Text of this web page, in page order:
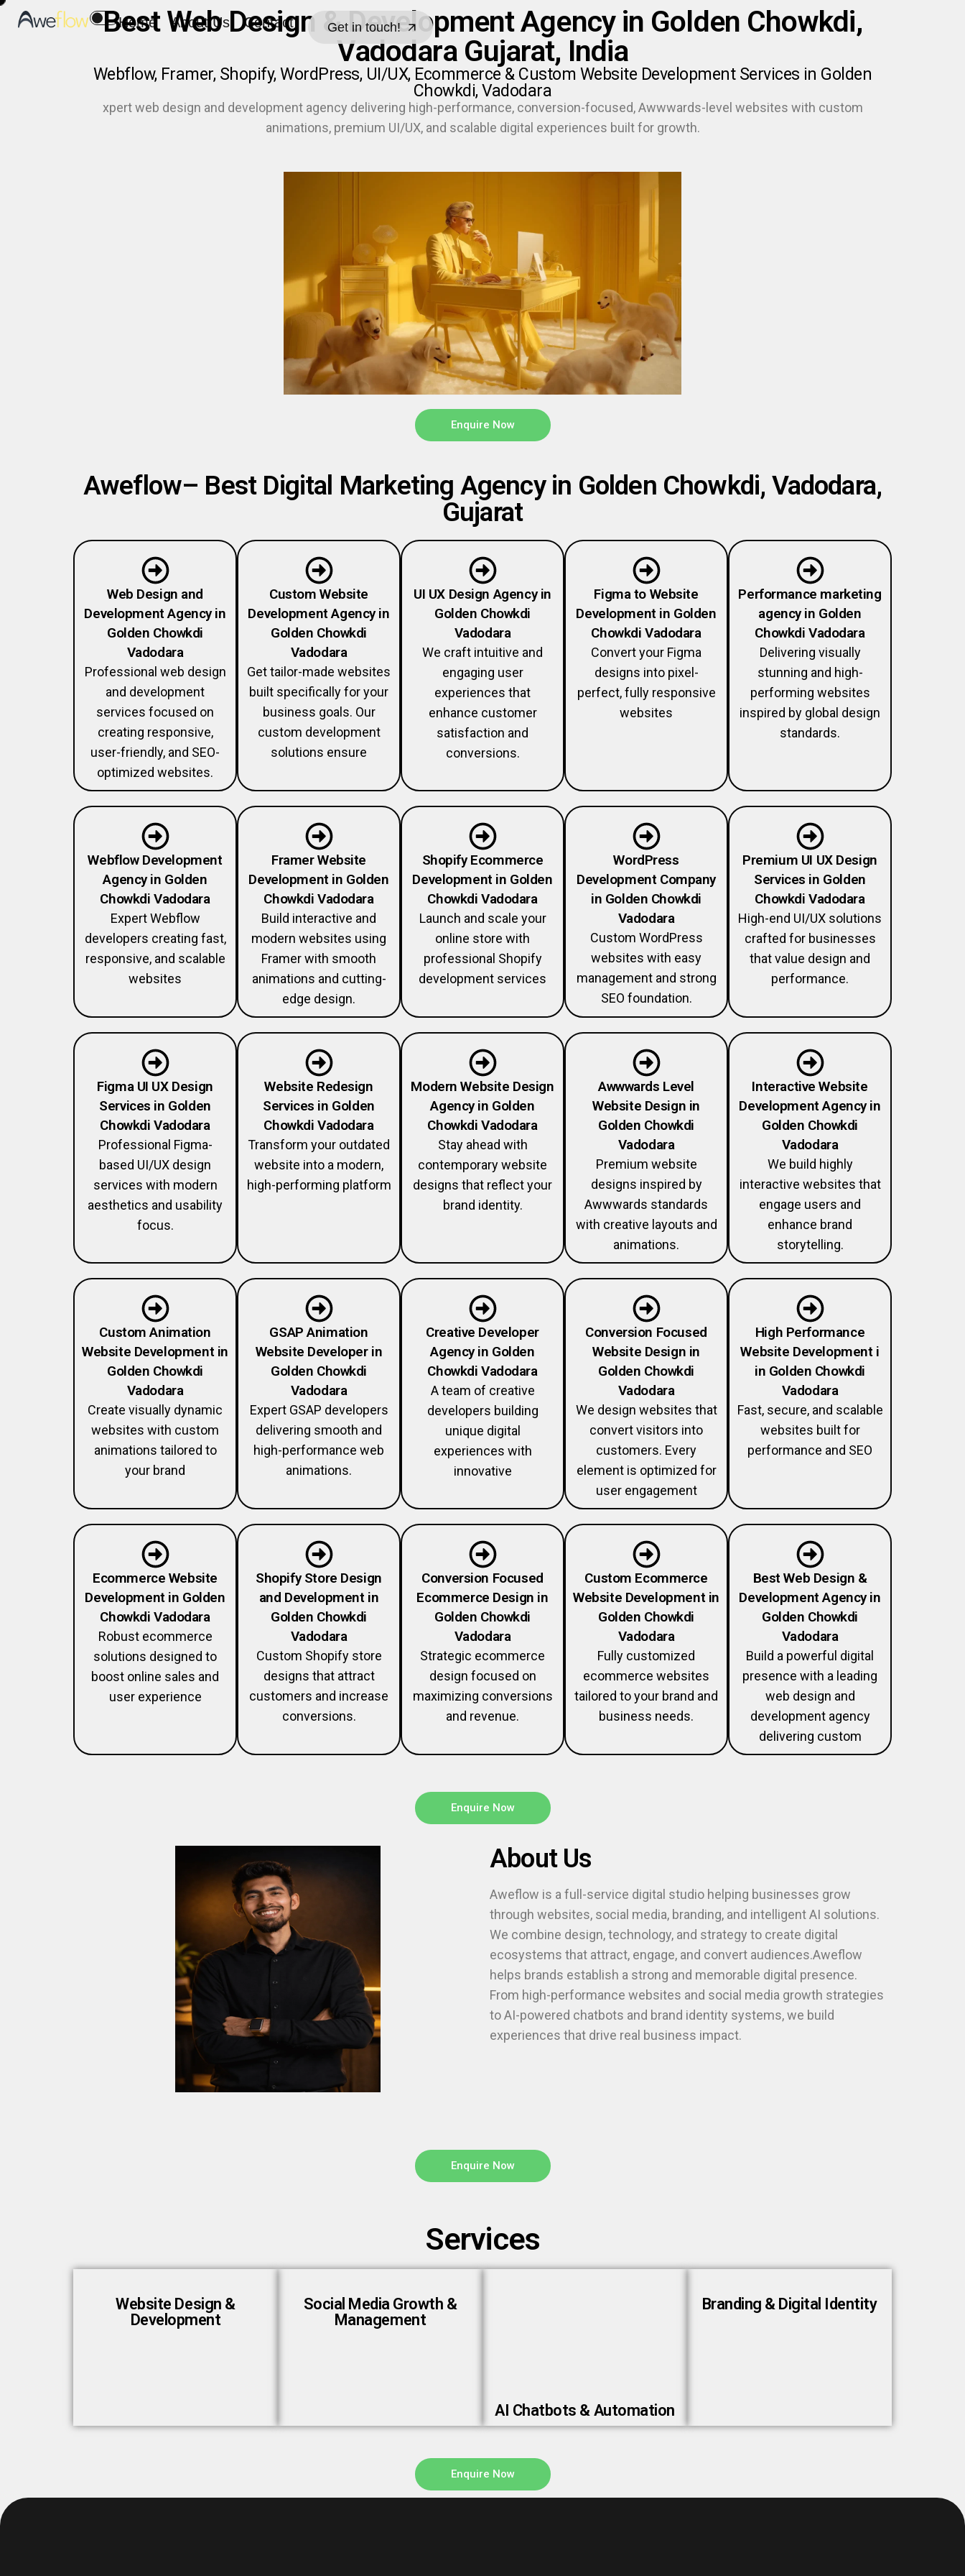
Home About Us Contact
Get in touch!
Get in touch!
Best Web Design & Development Agency in Golden Chowkdi,
Vadodara Gujarat, India
Webflow, Framer, Shopify, WordPress, UI/UX, Ecommerce & Custom Website Development Services in Golden
Chowkdi, Vadodara
xpert web design and development agency delivering high-performance, conversion-focused, Awwwards-level websites with custom
animations, premium UI/UX, and scalable digital experiences built for growth.
Enquire Now
Aweflow– Best Digital Marketing Agency in Golden Chowkdi, Vadodara,
Gujarat
Web Design and
Development Agency in
Golden Chowkdi
Vadodara
Professional web design
and development
services focused on
creating responsive,
user-friendly, and SEO-
optimized websites.
Custom Website
Development Agency in
Golden Chowkdi
Vadodara
Get tailor-made websites
built specifically for your
business goals. Our
custom development
solutions ensure
UI UX Design Agency in
Golden Chowkdi
Vadodara
We craft intuitive and
engaging user
experiences that
enhance customer
satisfaction and
conversions.
Figma to Website
Development in Golden
Chowkdi Vadodara
Convert your Figma
designs into pixel-
perfect, fully responsive
websites
Performance marketing
agency in Golden
Chowkdi Vadodara
Delivering visually
stunning and high-
performing websites
inspired by global design
standards.
Webflow Development
Agency in Golden
Chowkdi Vadodara
Expert Webflow
developers creating fast,
responsive, and scalable
websites
Framer Website
Development in Golden
Chowkdi Vadodara
Build interactive and
modern websites using
Framer with smooth
animations and cutting-
edge design.
Shopify Ecommerce
Development in Golden
Chowkdi Vadodara
Launch and scale your
online store with
professional Shopify
development services
WordPress
Development Company
in Golden Chowkdi
Vadodara
Custom WordPress
websites with easy
management and strong
SEO foundation.
Premium UI UX Design
Services in Golden
Chowkdi Vadodara
High-end UI/UX solutions
crafted for businesses
that value design and
performance.
Figma UI UX Design
Services in Golden
Chowkdi Vadodara
Professional Figma-
based UI/UX design
services with modern
aesthetics and usability
focus.
Website Redesign
Services in Golden
Chowkdi Vadodara
Transform your outdated
website into a modern,
high-performing platform
Modern Website Design
Agency in Golden
Chowkdi Vadodara
Stay ahead with
contemporary website
designs that reflect your
brand identity.
Awwwards Level
Website Design in
Golden Chowkdi
Vadodara
Premium website
designs inspired by
Awwwards standards
with creative layouts and
animations.
Interactive Website
Development Agency in
Golden Chowkdi
Vadodara
We build highly
interactive websites that
engage users and
enhance brand
storytelling.
Custom Animation
Website Development in
Golden Chowkdi
Vadodara
Create visually dynamic
websites with custom
animations tailored to
your brand
GSAP Animation
Website Developer in
Golden Chowkdi
Vadodara
Expert GSAP developers
delivering smooth and
high-performance web
animations.
Creative Developer
Agency in Golden
Chowkdi Vadodara
A team of creative
developers building
unique digital
experiences with
innovative
Conversion Focused
Website Design in
Golden Chowkdi
Vadodara
We design websites that
convert visitors into
customers. Every
element is optimized for
user engagement
High Performance
Website Development i
in Golden Chowkdi
Vadodara
Fast, secure, and scalable
websites built for
performance and SEO
Ecommerce Website
Development in Golden
Chowkdi Vadodara
Robust ecommerce
solutions designed to
boost online sales and
user experience
Shopify Store Design
and Development in
Golden Chowkdi
Vadodara
Custom Shopify store
designs that attract
customers and increase
conversions.
Conversion Focused
Ecommerce Design in
Golden Chowkdi
Vadodara
Strategic ecommerce
design focused on
maximizing conversions
and revenue.
Custom Ecommerce
Website Development in
Golden Chowkdi
Vadodara
Fully customized
ecommerce websites
tailored to your brand and
business needs.
Best Web Design &
Development Agency in
Golden Chowkdi
Vadodara
Build a powerful digital
presence with a leading
web design and
development agency
delivering custom
Enquire Now
About Us
Aweflow is a full-service digital studio helping businesses grow
through websites, social media, branding, and intelligent AI solutions.
We combine design, technology, and strategy to create digital
ecosystems that attract, engage, and convert audiences.Aweflow
helps brands establish a strong and memorable digital presence.
From high-performance websites and social media growth strategies
to AI-powered chatbots and brand identity systems, we build
experiences that drive real business impact.
Enquire Now
Services
Website Design &
Development
Social Media Growth &
Management
AI Chatbots & Automation
Branding & Digital Identity
Enquire Now